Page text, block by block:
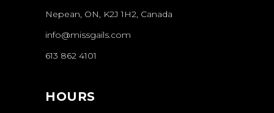
Nepean, ON, K2J 1H2, Canada
info@missgails.com
613 862 4101
HOURS